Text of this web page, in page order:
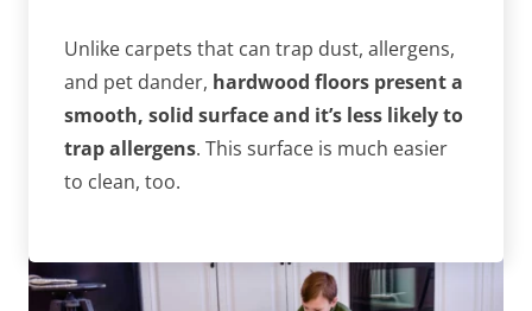
Unlike carpets that can trap dust, allergens,
and pet dander, hardwood floors present a
smooth, solid surface and it’s less likely to
trap allergens. This surface is much easier
to clean, too.